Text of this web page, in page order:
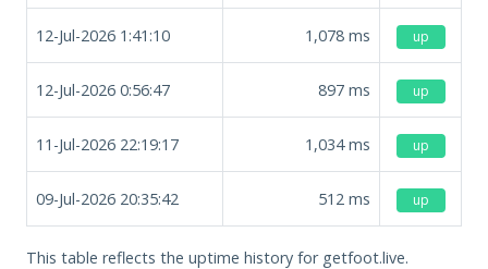
12-Jul-2026 1:41:10 1,078 ms up
12-Jul-2026 0:56:47 897 ms up
11-Jul-2026 22:19:17 1,034ms up
09-Jul-2026 20:35:42 512 ms up
This table reflects the uptime history for getfoot.live.